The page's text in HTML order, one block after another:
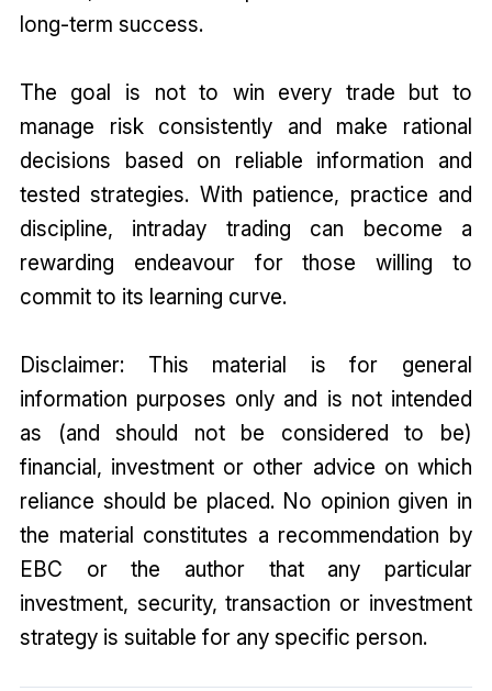
long-term success.
The goal is not to win every trade but to
manage risk consistently and make rational
decisions based on reliable information and
tested strategies. With patience, practice and
discipline, intraday trading can become a
rewarding endeavour for those willing to
commit to its learning curve.
Disclaimer: This material is for general
information purposes only and is not intended
as (and should not be considered to be)
financial, investment or other advice on which
reliance should be placed. No opinion given in
the material constitutes a recommendation by
EBC or the author that any particular
investment, security, transaction or investment
strategy is suitable for any specific person.